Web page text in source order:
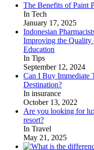
The Benefits of Paint
In Tech
January 17, 2025
Indonesian
Improving the Quality
Education
In Tips
September 12, 2024
Can I Buy Immediate
Destination?
In insurance
October 13, 2022
Are you looking for
resort?
In Travel
May 21, 2025